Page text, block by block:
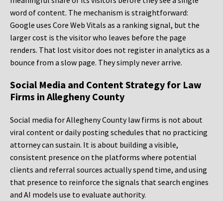
word of content. The mechanism is straightforward:
Google uses Core Web Vitals as a ranking signal, but the
larger cost is the visitor who leaves before the page
renders. That lost visitor does not register in analytics as a
bounce from a slow page. They simply never arrive.
Social Media and Content Strategy for Law
Firms in Allegheny County
Social media for Allegheny County law firms is not about
viral content or daily posting schedules that no practicing
attorney can sustain. It is about building a visible,
consistent presence on the platforms where potential
clients and referral sources actually spend time, and using
that presence to reinforce the signals that search engines
and AI models use to evaluate authority.